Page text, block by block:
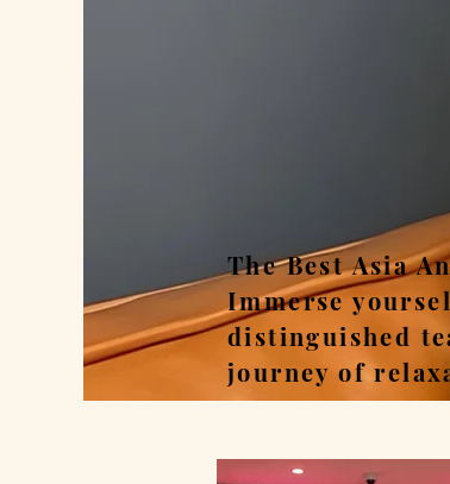
The Best Asia
Immerse
distinguished
journey of